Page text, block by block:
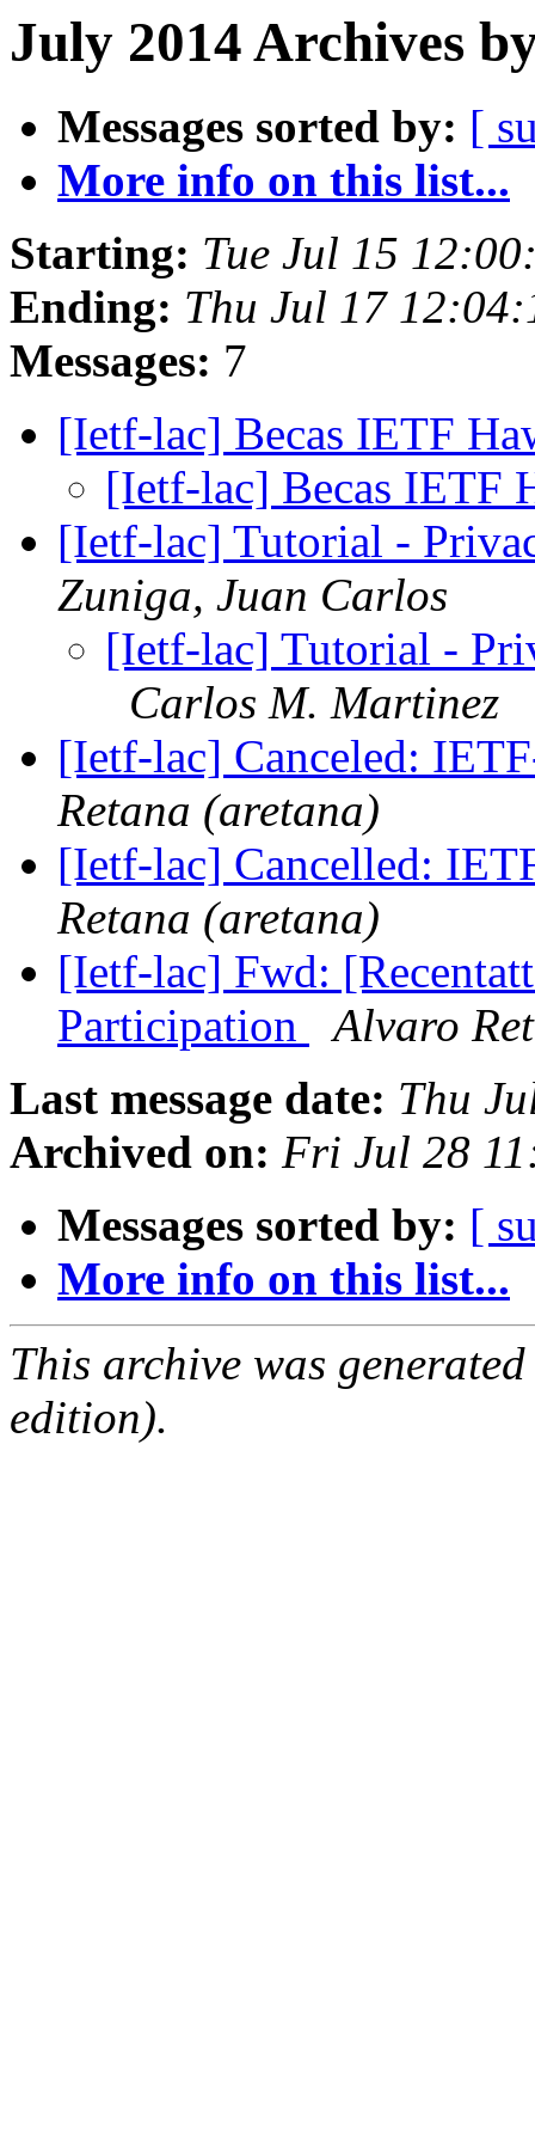
July 2014 Archives
Messages sorted by: [
More info on this list...
Starting: Tue Jul 15
Ending: Thu Jul 17
Messages: 7
[Ietf-lac] Becas IETF
[Ietf-lac] Becas IETF
[Ietf-lac] Tutorial -
Zuniga, Juan Carlos
[Ietf-lac] Tutorial -
Carlos M. Martinez
[Ietf-lac] Canceled:
Retana (aretana)
[Ietf-lac] Cancelled:
Retana (aretana)
[Ietf-lac] Fwd:
Participation
Alvaro
Last message date: Thu
Archived on: Fri Jul 28
Messages sorted by: [
More info on this list...
This archive was
edition).